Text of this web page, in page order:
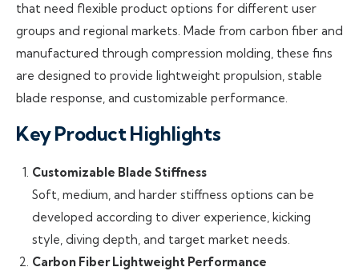
that need flexible product options for different user
groups and regional markets. Made from carbon fiber and
manufactured through compression molding, these fins
are designed to provide lightweight propulsion, stable
blade response, and customizable performance.
Key Product Highlights
Customizable Blade Stiffness
Soft, medium, and harder stiffness options can be
developed according to diver experience, kicking
style, diving depth, and target market needs.
Carbon Fiber Lightweight Performance